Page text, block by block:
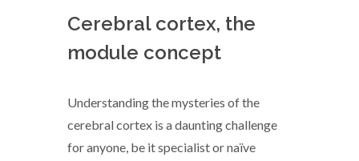
Cerebral cortex, the
module concept
Understanding the mysteries of the
cerebral cortex is a daunting challenge
for anyone, be it specialist or naïve